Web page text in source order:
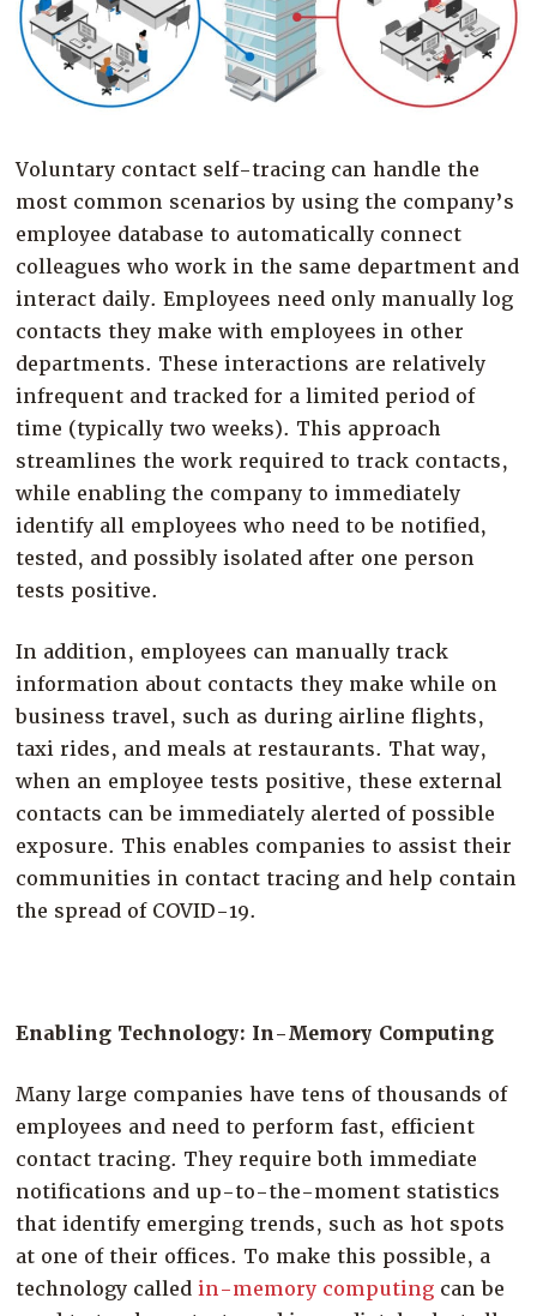
Voluntary contact self-tracing can handle the
most common scenarios by using the company’s
employee database to automatically connect
colleagues who work in the same department and
interact daily. Employees need only manually log
contacts they make with employees in other
departments. These interactions are relatively
infrequent and tracked for a limited period of
time (typically two weeks). This approach
streamlines the work required to track contacts,
while enabling the company to immediately
identify all employees who need to be notified,
tested, and possibly isolated after one person
tests positive.
In addition, employees can manually track
information about contacts they make while on
business travel, such as during airline flights,
taxi rides, and meals at restaurants. That way,
when an employee tests positive, these external
contacts can be immediately alerted of possible
exposure. This enables companies to assist their
communities in contact tracing and help contain
the spread of COVID-19.
Enabling Technology: In-Memory Computing
Many large companies have tens of thousands of
employees and need to perform fast, efficient
contact tracing. They require both immediate
notifications and up-to-the-moment statistics
that identify emerging trends, such as hot spots
at one of their offices. To make this possible, a
technology calledin-memory computing can be